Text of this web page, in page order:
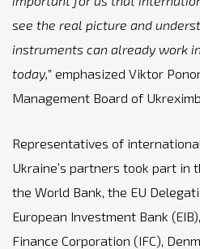
see the real picture and
instruments can already work
today,” emphasized Viktor
Management Board of
Representatives of
Ukraine’s partners took part in
the World Bank, the EU
European Investment Bank
Finance Corporation (IFC),